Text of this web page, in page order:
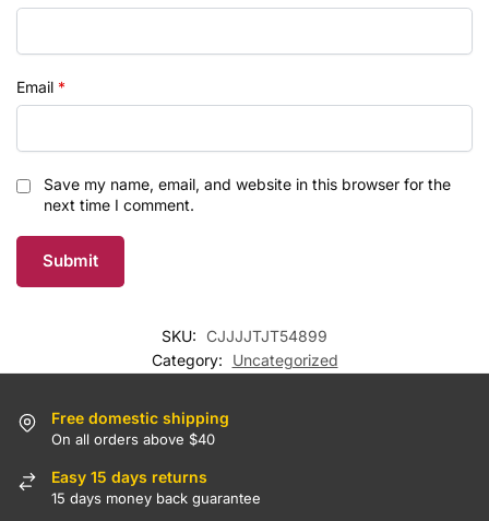
Email *
Save my name, email, and website in this browser for the
next time I comment.
SKU:
CJJJJTJT54899
Category:
Uncategorized
Free domestic shipping
On all orders above $40
Easy 15 days returns
15 days money back guarantee